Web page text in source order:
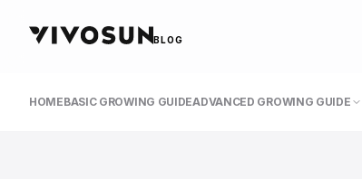
BLOG
HOMEBASIC GROWING GUIDEADVANCED GROWING GUIDE